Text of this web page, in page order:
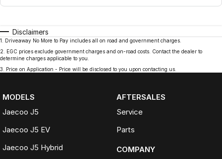
Disclaimers
1
Driveaway No More to Pay includes all on road and government charges.
2
EGC prices exclude government charges and on-road costs. Contact the dealer to
determine charges applicable to you.
3
Price on Application - Price will be disclosed to you upon contacting us.
MODELS
Jaecoo J5
Jaecoo J5 EV
Jaecoo J5 Hybrid
AFTERSALES
Service
Parts
COMPANY